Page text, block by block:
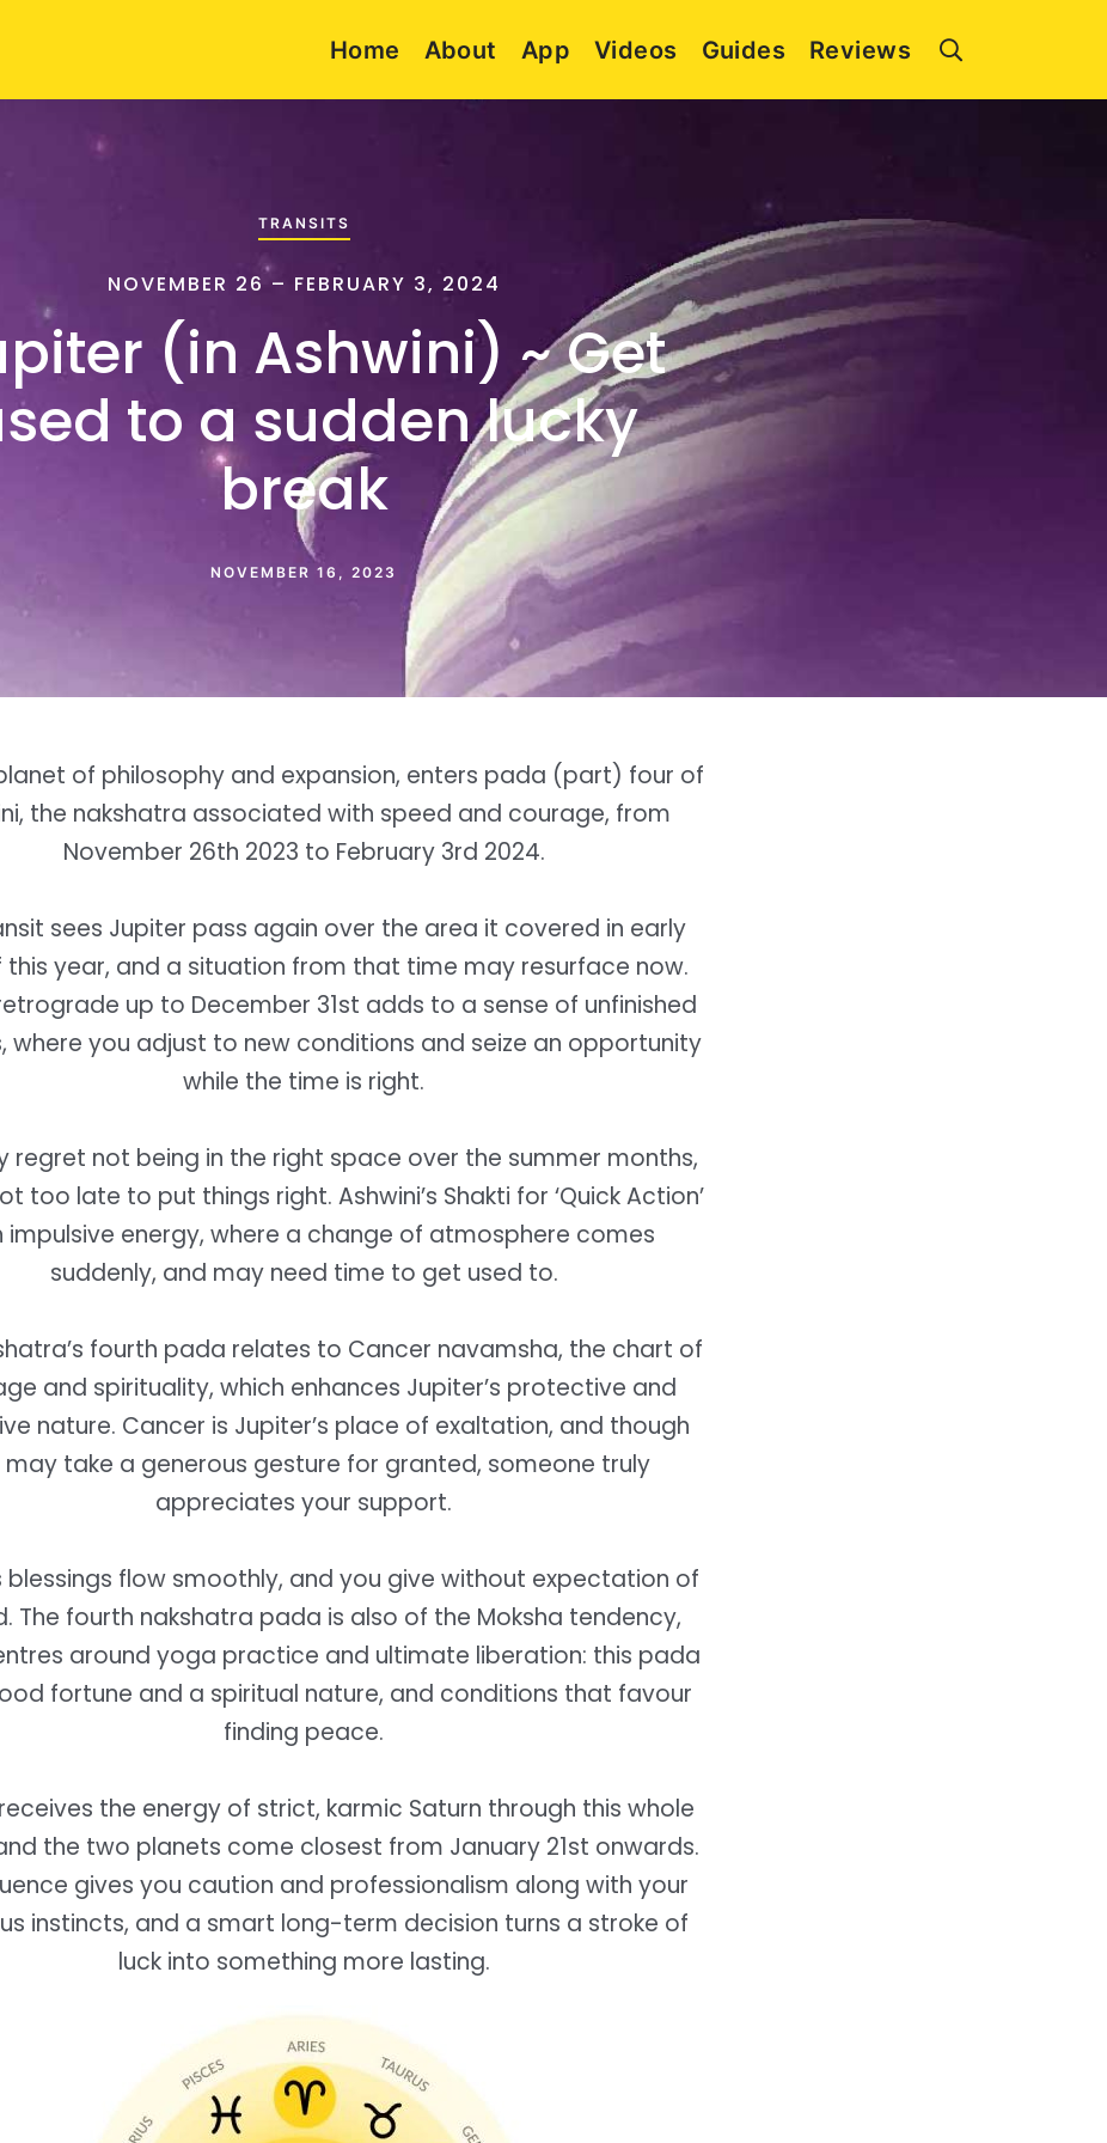
Home About App Videos Guides Reviews
TRANSITS
NOVEMBER 26 – FEBRUARY 3, 2024
(in Ashwini) ~ Get
to a sudden lucky
break
NOVEMBER 16, 2023
of philosophy and expansion, enters pada (part) four of
the nakshatra associated with speed and courage, from
November 26th 2023 to February 3rd 2024.
sees Jupiter pass again over the area it covered in early
this year, and a situation from that time may resurface now.
up to December 31st adds to a sense of unfinished
where you adjust to new conditions and seize an opportunity
while the time is right.
regret not being in the right space over the summer months,
too late to put things right. Ashwini’s Shakti for ‘Quick Action’
impulsive energy, where a change of atmosphere comes
suddenly, and may need time to get used to.
fourth pada relates to Cancer navamsha, the chart of
and spirituality, which enhances Jupiter’s protective and
nature. Cancer is Jupiter’s place of exaltation, and though
may take a generous gesture for granted, someone truly
appreciates your support.
blessings flow smoothly, and you give without expectation of
The fourth nakshatra pada is also of the Moksha tendency,
around yoga practice and ultimate liberation: this pada
fortune and a spiritual nature, and conditions that favour
finding peace.
the energy of strict, karmic Saturn through this whole
the two planets come closest from January 21st onwards.
gives you caution and professionalism along with your
instincts, and a smart long-term decision turns a stroke of
luck into something more lasting.